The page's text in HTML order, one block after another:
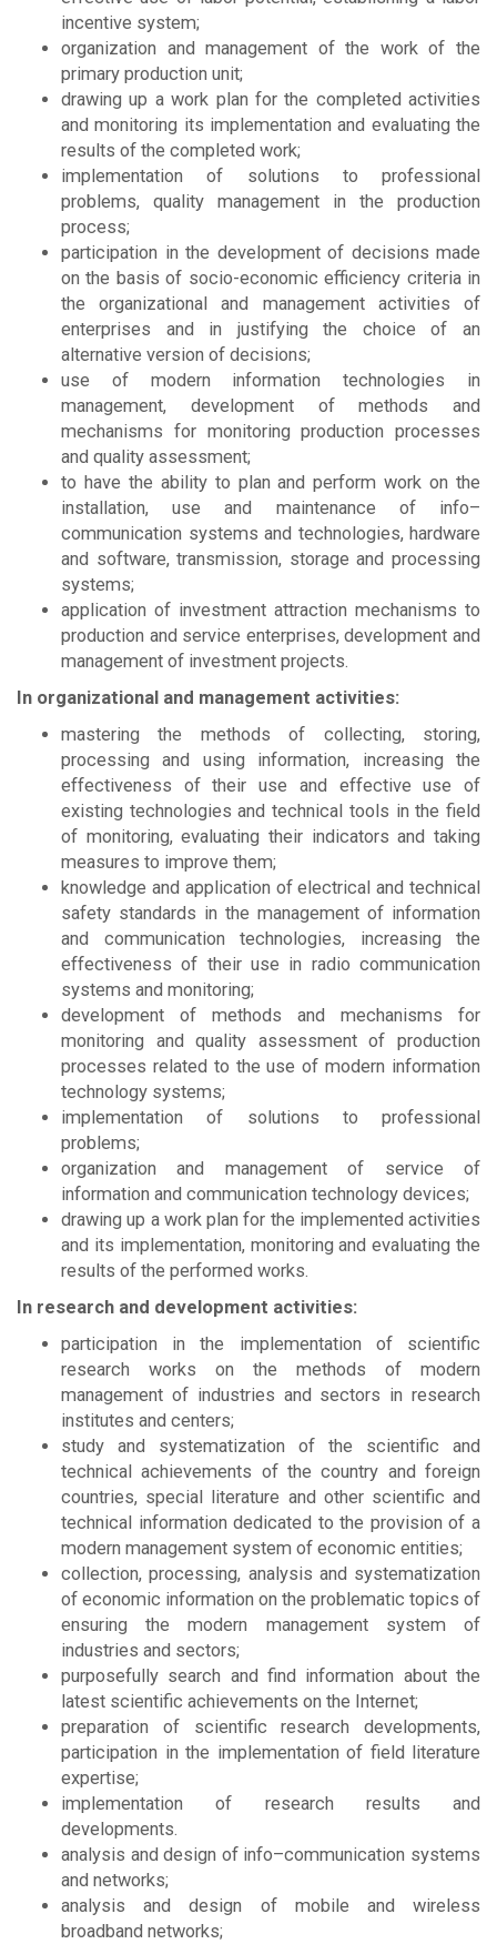
incentive system;
organization and management of the work of the
primary production unit;
drawing up a work plan for the completed activities
and monitoring its implementation and evaluating the
results of the completed work;
implementation of solutions to professional
problems, quality management in the production
process;
participation in the development of decisions made
on the basis of socio-economic efficiency criteria in
the organizational and management activities of
enterprises and in justifying the choice of an
alternative version of decisions;
use of modern information technologies in
management, development of methods and
mechanisms for monitoring production processes
and quality assessment;
to have the ability to plan and perform work on the
installation, use and maintenance of info–
communication systems and technologies, hardware
and software, transmission, storage and processing
systems;
application of investment attraction mechanisms to
production and service enterprises, development and
management of investment projects.
In organizational and management activities:
mastering the methods of collecting, storing,
processing and using information, increasing the
effectiveness of their use and effective use of
existing technologies and technical tools in the field
of monitoring, evaluating their indicators and taking
measures to improve them;
knowledge and application of electrical and technical
safety standards in the management of information
and communication technologies, increasing the
effectiveness of their use in radio communication
systems and monitoring;
development of methods and mechanisms for
monitoring and quality assessment of production
processes related to the use of modern information
technology systems;
implementation of solutions to professional
problems;
organization and management of service of
information and communication technology devices;
drawing up a work plan for the implemented activities
and its implementation, monitoring and evaluating the
results of the performed works.
In research and development activities:
participation in the implementation of scientific
research works on the methods of modern
management of industries and sectors in research
institutes and centers;
study and systematization of the scientific and
technical achievements of the country and foreign
countries, special literature and other scientific and
technical information dedicated to the provision of a
modern management system of economic entities;
collection, processing, analysis and systematization
of economic information on the problematic topics of
ensuring the modern management system of
industries and sectors;
purposefully search and find information about the
latest scientific achievements on the Internet;
preparation of scientific research developments,
participation in the implementation of field literature
expertise;
implementation of research results and
developments.
analysis and design of info–communication systems
and networks;
analysis and design of mobile and wireless
broadband networks;